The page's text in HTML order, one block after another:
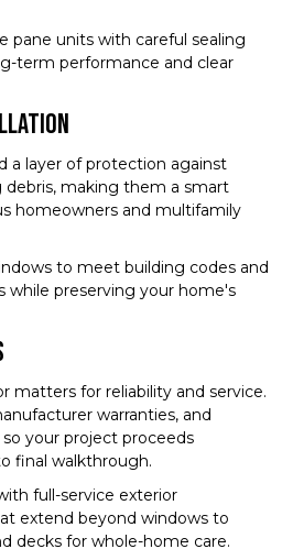
pane units with careful sealing
term performance and clear
a layer of protection against
making them a smart
homeowners and multifamily
to meet building codes and
while preserving your home's
matters for reliability and service.
warranties, and
your project proceeds
final walkthrough.
full-service exterior
extend beyond windows to
decks for whole-home care.